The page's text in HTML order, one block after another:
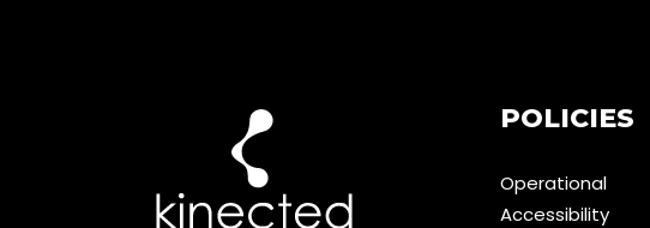
POLICIES
Operational
Accessibility